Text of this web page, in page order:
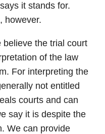
it stands for.
however.
believe the trial court
of the law
For interpreting the
not entitled
courts and can
say it is despite the
We can provide